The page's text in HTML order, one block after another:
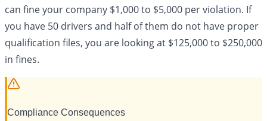
can fine your company $1,000 to $5,000 per violation. If
you have 50 drivers and half of them do not have proper
qualification files, you are looking at $125,000 to $250,000
in fines.
Compliance Consequences